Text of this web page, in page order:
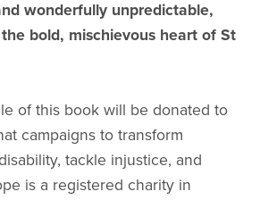
wonderfully unpredictable,
bold, mischievous heart of St
of this book will be donated to
campaigns to transform
tackle injustice, and
is a registered charity in